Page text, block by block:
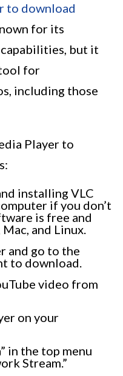
to download
for its
but it
tool for
including those
Player to
installing VLC
if you don’t
is free and
and Linux.
and go to the
to download.
video from
on your
in the top menu
Stream.”